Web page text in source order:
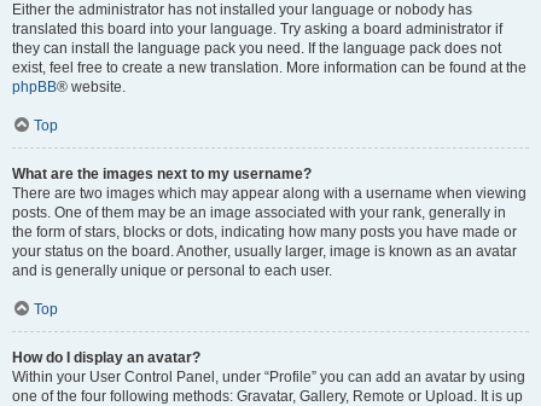
Either the administrator has not installed your language or nobody has
translated this board into your language. Try asking a board administrator if
they can install the language pack you need. If the language pack does not
exist, feel free to create a new translation. More information can be found at the
phpBB® website.
Top
What are the images next to my username?
There are two images which may appear along with a username when viewing
posts. One of them may be an image associated with your rank, generally in
the form of stars, blocks or dots, indicating how many posts you have made or
your status on the board. Another, usually larger, image is known as an avatar
and is generally unique or personal to each user.
Top
How do I display an avatar?
Within your User Control Panel, under “Profile” you can add an avatar by using
one of the four following methods: Gravatar, Gallery, Remote or Upload. It is up